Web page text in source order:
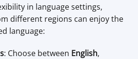
in language settings,
different regions can enjoy the
language:
: Choose between English,